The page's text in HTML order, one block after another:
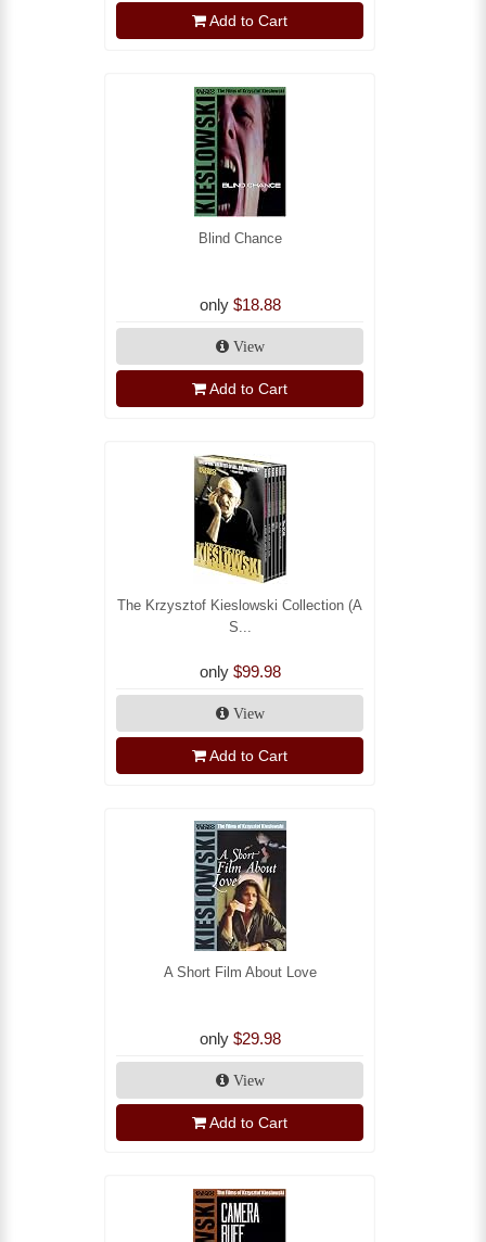
Add to Cart
Blind Chance
only $18.88
View
Add to Cart
The Krzysztof Kieslowski Collection (A
S...
only $99.98
View
Add to Cart
A Short Film About Love
only $29.98
View
Add to Cart